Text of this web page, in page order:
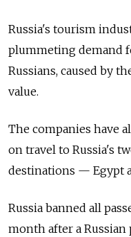
Russia's tourism
plummeting demand
Russians, caused by
value.
The companies have
on travel to Russia's
destinations — Egypt
Russia banned all
month after a Russian